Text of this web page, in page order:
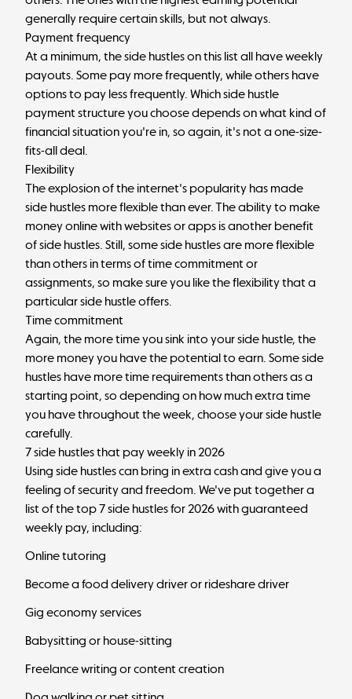
generally require certain skills, but not always.
Payment frequency
At a minimum, the side hustles on this list all have weekly
payouts. Some pay more frequently, while others have
options to pay less frequently. Which side hustle
payment structure you choose depends on what kind of
financial situation you're in, so again, it's not a one-size-
fits-all deal.
Flexibility
The explosion of the internet's popularity has made
side hustles more flexible than ever. The ability to make
money online with websites or apps is another benefit
of side hustles. Still, some side hustles are more flexible
than others in terms of time commitment or
assignments, so make sure you like the flexibility that a
particular side hustle offers.
Time commitment
Again, the more time you sink into your side hustle, the
more money you have the potential to earn. Some side
hustles have more time requirements than others as a
starting point, so depending on how much extra time
you have throughout the week, choose your side hustle
carefully.
7 side hustles that pay weekly in 2026
Using side hustles can bring in extra cash and give you a
feeling of security and freedom. We've put together a
list of the top 7 side hustles for 2026 with guaranteed
weekly pay, including:
Online tutoring
Become a food delivery driver or rideshare driver
Gig economy services
Babysitting or house-sitting
Freelance writing or content creation